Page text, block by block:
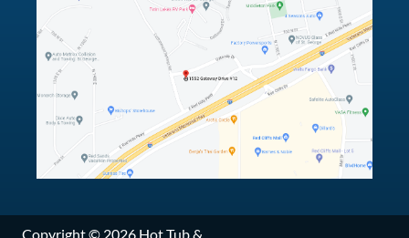
Copyright © 2026 Hot Tub &